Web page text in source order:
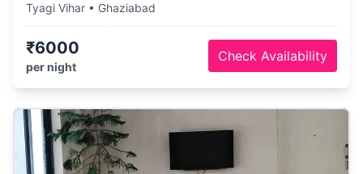
Tyagi Vihar • Ghaziabad
₹6000
per night
Check Availability